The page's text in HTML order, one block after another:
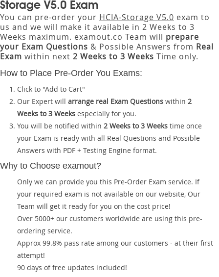
Storage V5.0 Exam
You can pre-order your HCIA-Storage V5.0 exam to
us and we will make it available in 2 Weeks to 3
Weeks maximum. examout.co Team will prepare
your Exam Questions & Possible Answers from Real
Exam within next 2 Weeks to 3 Weeks Time only.
How to Place Pre-Order You Exams:
Click to "Add to Cart"
Our Expert will arrange real Exam Questions within 2
Weeks to 3 Weeks especially for you.
You will be notified within 2 Weeks to 3 Weeks time once
your Exam is ready with all Real Questions and Possible
Answers with PDF + Testing Engine format.
Why to Choose examout?
Only we can provide you this Pre-Order Exam service. If
your required exam is not available on our website, Our
Team will get it ready for you on the cost price!
Over 5000+ our customers worldwide are using this pre-
ordering service.
Approx 99.8% pass rate among our customers - at their first
attempt!
90 days of free updates included!